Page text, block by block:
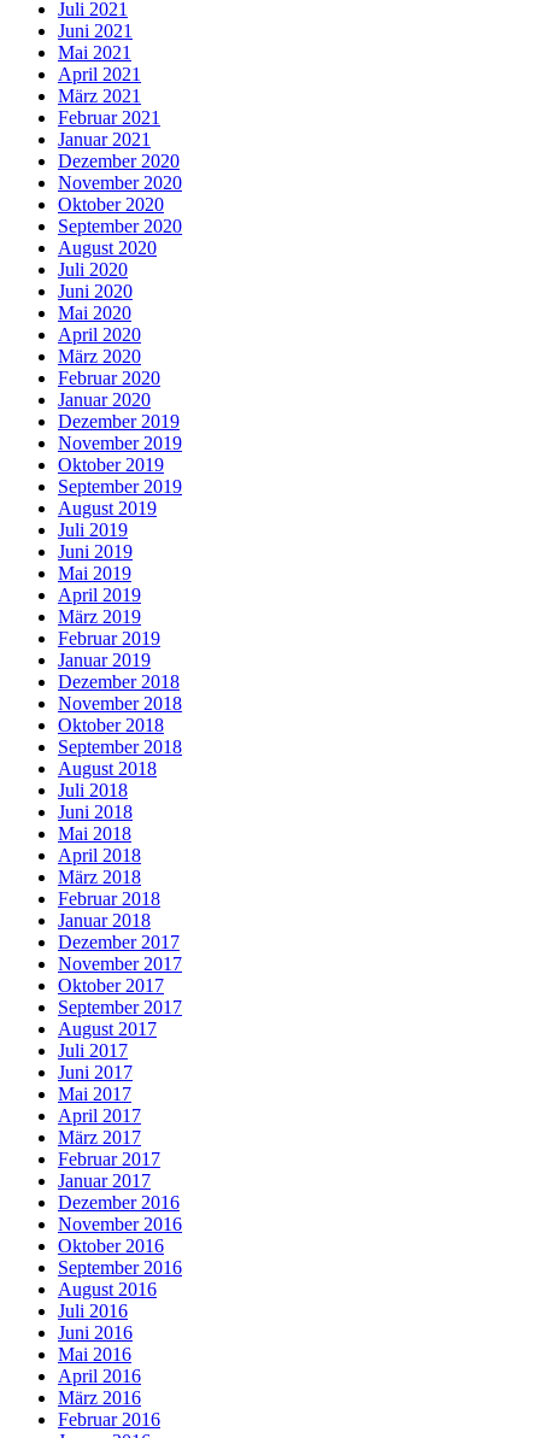
Juli 2021
Juni 2021
Mai 2021
April 2021
März 2021
Februar 2021
Januar 2021
Dezember 2020
November 2020
Oktober 2020
September 2020
August 2020
Juli 2020
Juni 2020
Mai 2020
April 2020
März 2020
Februar 2020
Januar 2020
Dezember 2019
November 2019
Oktober 2019
September 2019
August 2019
Juli 2019
Juni 2019
Mai 2019
April 2019
März 2019
Februar 2019
Januar 2019
Dezember 2018
November 2018
Oktober 2018
September 2018
August 2018
Juli 2018
Juni 2018
Mai 2018
April 2018
März 2018
Februar 2018
Januar 2018
Dezember 2017
November 2017
Oktober 2017
September 2017
August 2017
Juli 2017
Juni 2017
Mai 2017
April 2017
März 2017
Februar 2017
Januar 2017
Dezember 2016
November 2016
Oktober 2016
September 2016
August 2016
Juli 2016
Juni 2016
Mai 2016
April 2016
März 2016
Februar 2016